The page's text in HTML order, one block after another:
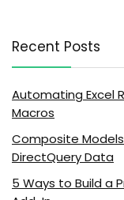
Recent Posts
Automating Excel
Macros
Composite
DirectQuery Data
5 Ways to Build a